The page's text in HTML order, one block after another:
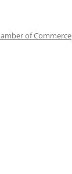
of Commerce